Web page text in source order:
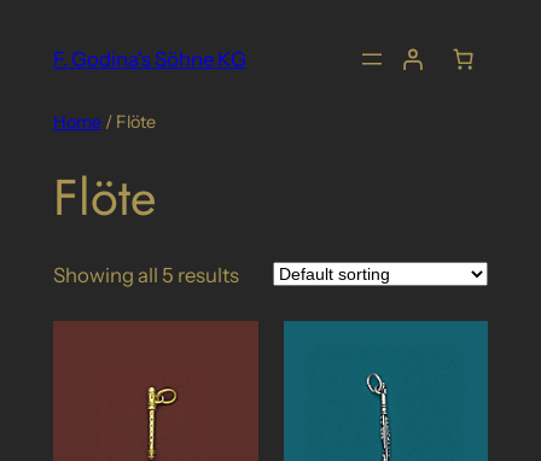
F. Godina's Söhne KG
Home/ Flöte
Flöte
Showing all 5 results